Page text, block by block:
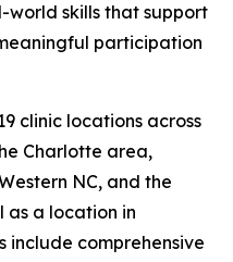
skills that support
participation
clinic locations across
Charlotte area,
NC, and the
as a location in
include comprehensive